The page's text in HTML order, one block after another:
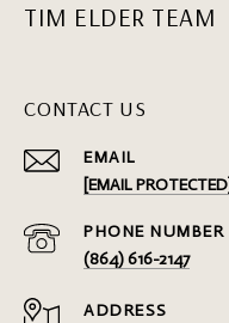
TIM ELDER TEAM
CONTACT US
EMAIL
[EMAIL PROTECTED]
PHONE NUMBER
(864) 616-2147
ADDRESS